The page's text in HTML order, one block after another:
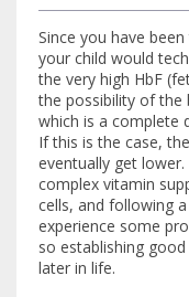
Since you have
your child would
the very high HbF
the possibility of the
which is a complete
If this is the case,
eventually get
complex vitamin
cells, and following
experience some
so establishing
later in life.